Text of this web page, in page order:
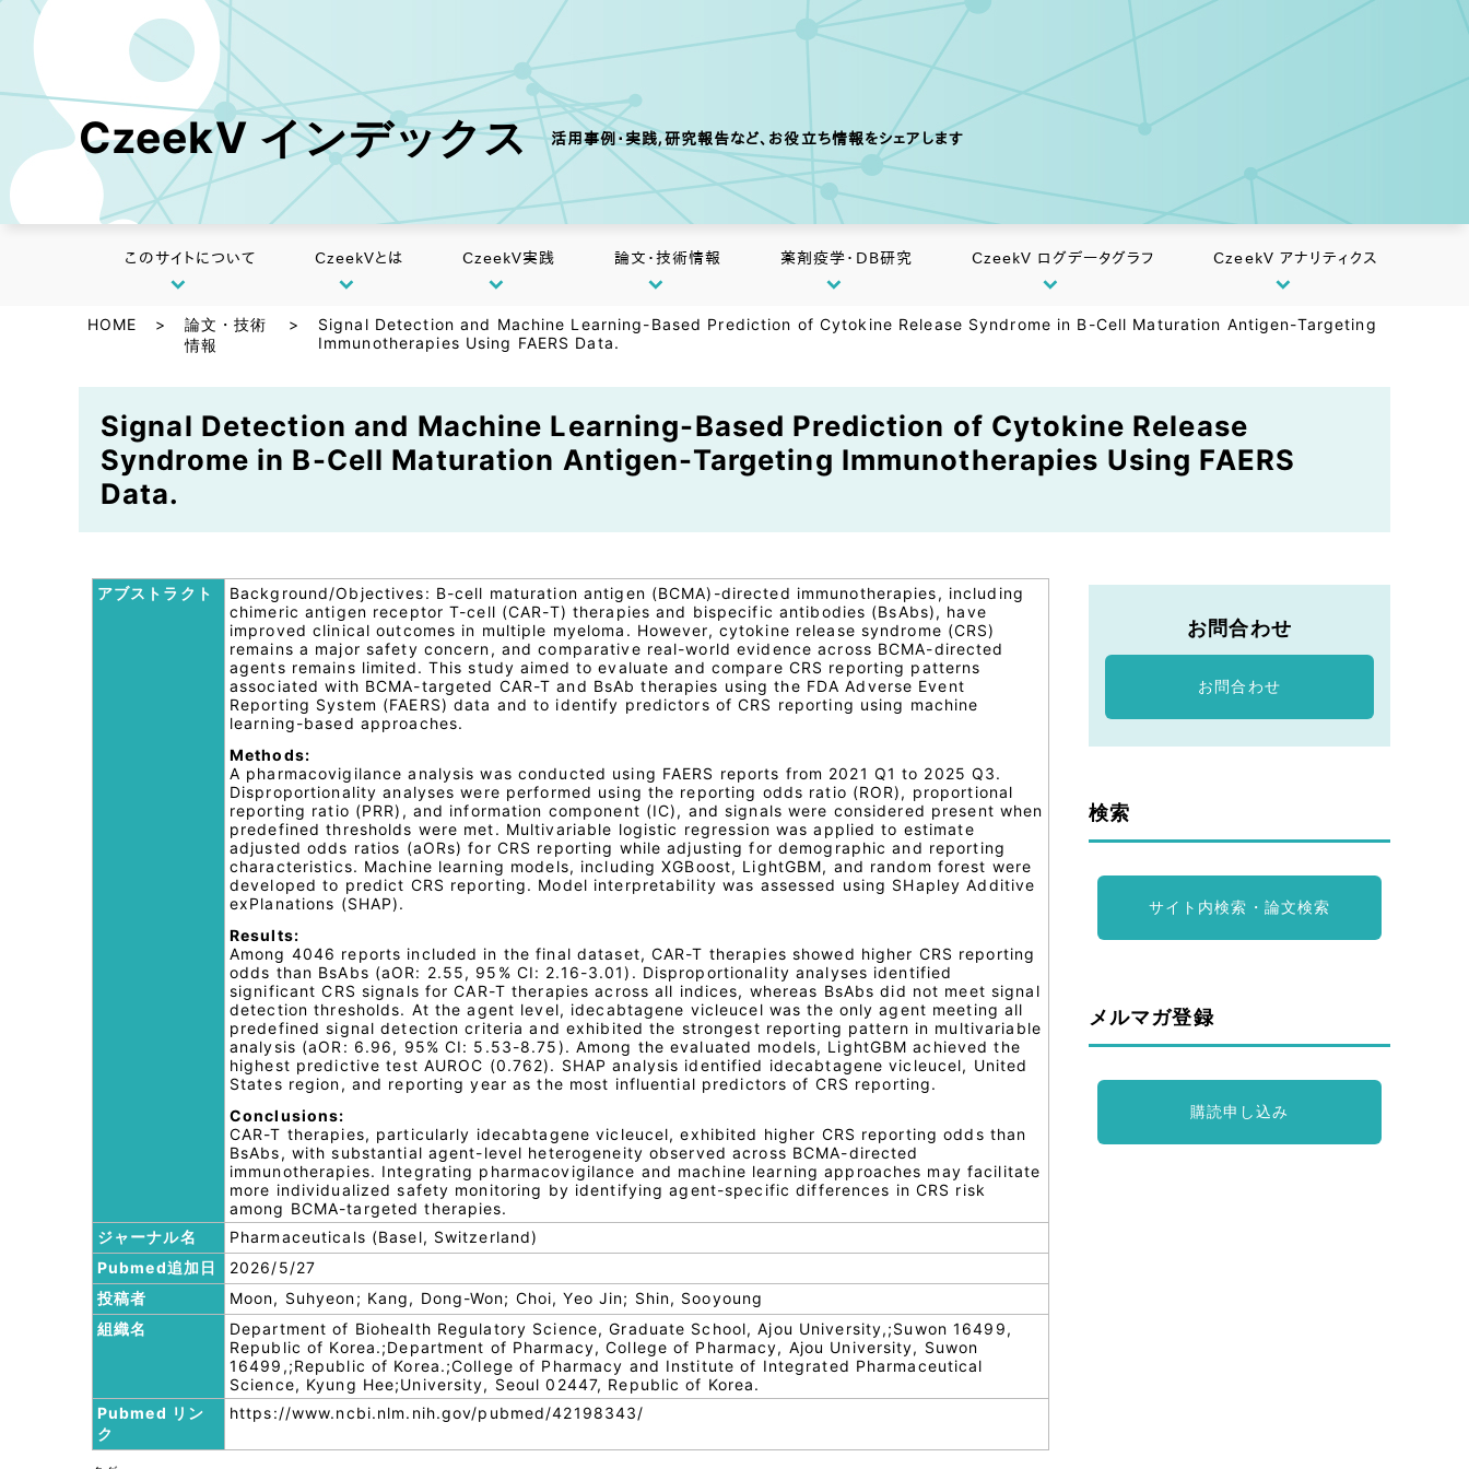
CzeekV インデックス 活用事例・実践,研究報告など、お役立ち情報をシェアします
このサイトについて CzeekVとは CzeekV実践 論文・技術情報 薬剤疫学・DB研究 CzeekV ログデータグラフ CzeekV アナリティクス
HOME >
論文・技術
情報
>
Signal Detection and Machine Learning-Based Prediction of Cytokine Release Syndrome in B-Cell Maturation Antigen-Targeting
Immunotherapies Using FAERS Data.
Signal Detection and Machine Learning-Based Prediction of Cytokine Release
Syndrome in B-Cell Maturation Antigen-Targeting Immunotherapies Using FAERS
Data.
アブストラクト
Background/Objectives: B-cell maturation antigen (BCMA)-directed immunotherapies, including
chimeric antigen receptor T-cell (CAR-T) therapies and bispecific antibodies (BsAbs), have
improved clinical outcomes in multiple myeloma. However, cytokine release syndrome (CRS)
remains a major safety concern, and comparative real-world evidence across BCMA-directed
agents remains limited. This study aimed to evaluate and compare CRS reporting patterns
associated with BCMA-targeted CAR-T and BsAb therapies using the FDA Adverse Event
Reporting System (FAERS) data and to identify predictors of CRS reporting using machine
learning-based approaches.
Methods:
A pharmacovigilance analysis was conducted using FAERS reports from 2021 Q1 to 2025 Q3.
Disproportionality analyses were performed using the reporting odds ratio (ROR), proportional
reporting ratio (PRR), and information component (IC), and signals were considered present when
predefined thresholds were met. Multivariable logistic regression was applied to estimate
adjusted odds ratios (aORs) for CRS reporting while adjusting for demographic and reporting
characteristics. Machine learning models, including XGBoost, LightGBM, and random forest were
developed to predict CRS reporting. Model interpretability was assessed using SHapley Additive
exPlanations (SHAP).
Results:
Among 4046 reports included in the final dataset, CAR-T therapies showed higher CRS reporting
odds than BsAbs (aOR: 2.55, 95% CI: 2.16-3.01). Disproportionality analyses identified
significant CRS signals for CAR-T therapies across all indices, whereas BsAbs did not meet signal
detection thresholds. At the agent level, idecabtagene vicleucel was the only agent meeting all
predefined signal detection criteria and exhibited the strongest reporting pattern in multivariable
analysis (aOR: 6.96, 95% CI: 5.53-8.75). Among the evaluated models, LightGBM achieved the
highest predictive test AUROC (0.762). SHAP analysis identified idecabtagene vicleucel, United
States region, and reporting year as the most influential predictors of CRS reporting.
Conclusions:
CAR-T therapies, particularly idecabtagene vicleucel, exhibited higher CRS reporting odds than
BsAbs, with substantial agent-level heterogeneity observed across BCMA-directed
immunotherapies. Integrating pharmacovigilance and machine learning approaches may facilitate
more individualized safety monitoring by identifying agent-specific differences in CRS risk
among BCMA-targeted therapies.
ジャーナル名
Pharmaceuticals (Basel, Switzerland)
Pubmed追加日
2026/5/27
投稿者
Moon, Suhyeon; Kang, Dong-Won; Choi, Yeo Jin; Shin, Sooyoung
組織名
Department of Biohealth Regulatory Science, Graduate School, Ajou University,;Suwon 16499,
Republic of Korea.;Department of Pharmacy, College of Pharmacy, Ajou University, Suwon
16499,;Republic of Korea.;College of Pharmacy and Institute of Integrated Pharmaceutical
Science, Kyung Hee;University, Seoul 02447, Republic of Korea.
Pubmed リン
ク
https://www.ncbi.nlm.nih.gov/pubmed/42198343/
お問合わせ
お問合わせ
検索
サイト内検索・論文検索
メルマガ登録
購読申し込み